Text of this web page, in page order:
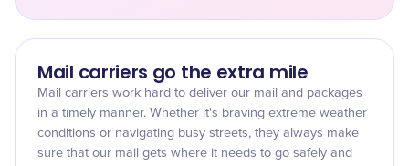
Mail carriers go the extra mile
Mail carriers work hard to deliver our mail and packages
in a timely manner. Whether it's braving extreme weather
conditions or navigating busy streets, they always make
sure that our mail gets where it needs to go safely and